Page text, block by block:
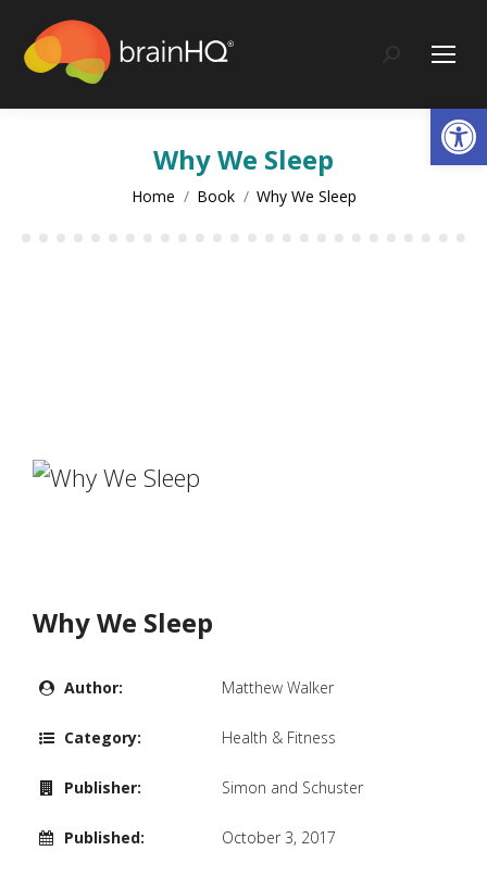
Search:
Why We Sleep
You are here:
Home Book Why We Sleep
Why We Sleep
Author: Matthew Walker
Category: Health & Fitness
Publisher: Simon and Schuster
Published: October 3, 2017